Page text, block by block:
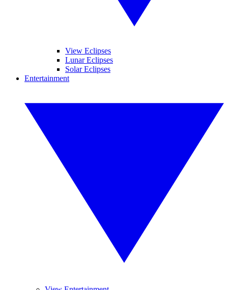
View Eclipses
Lunar Eclipses
Solar Eclipses
Entertainment